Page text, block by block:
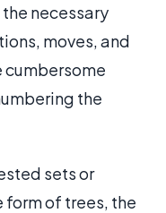
necessary
moves, and
cumbersome
the
sets or
form of trees, the